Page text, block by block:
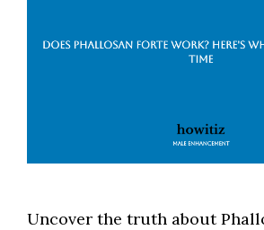
Uncover the truth about